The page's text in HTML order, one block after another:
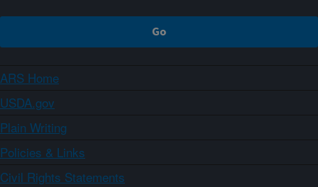
ARS Home
USDA.gov
Plain Writing
Policies & Links
Civil Rights Statements